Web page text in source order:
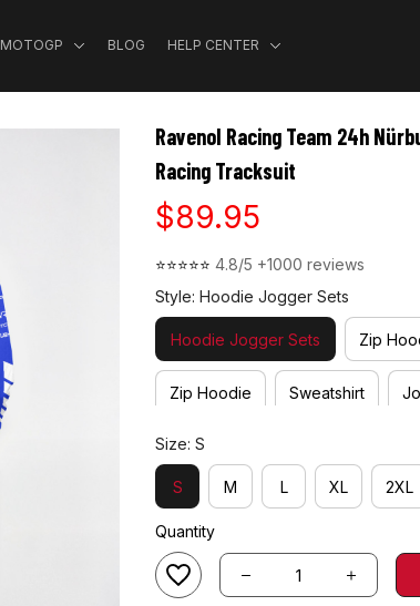
MOTOGP BLOG HELP CENTER
Ravenol Racing Team 24h
Racing Tracksuit
$89.95
⭐⭐⭐⭐⭐ 4.8/5 +1000 reviews
Style: Hoodie Jogger Sets
Hoodie Jogger Sets Zip
Zip Hoodie Sweatshirt
Size: S
S M L XL 2XL
Quantity